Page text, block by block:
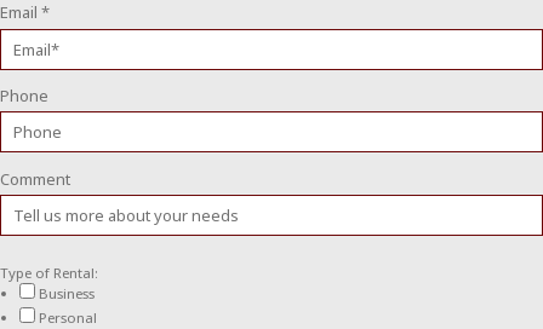
Email *
Phone
Comment
Type of Rental:
Business
Personal